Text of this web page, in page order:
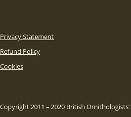
Privacy Statement
Refund Policy
Cookies
Copyright 2011 – 2020 British